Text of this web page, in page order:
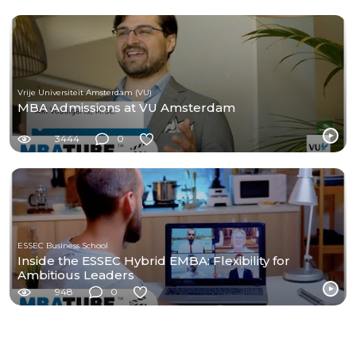
Vrije Universiteit Amsterdam (VU)
MBA Admissions at VU Amsterdam
3444 0
ESSEC Business School
Inside the ESSEC Hybrid EMBA: Flexibility for
Ambitious Leaders
948 0